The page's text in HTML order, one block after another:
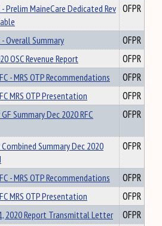
- Prelim MaineCare Dedicated Rev OFPR
- Overall Summary
OFPR
OSC Revenue Report
OFPR
- MRS OTP Recommendations
OFPR
MRS OTP Presentation
OFPR
Summary Dec 2020 RFC
OFPR
Summary Dec 2020
OFPR
- MRS OTP Recommendations
OFPR
MRS OTP Presentation
OFPR
2020 Report Transmittal Letter
OFPR